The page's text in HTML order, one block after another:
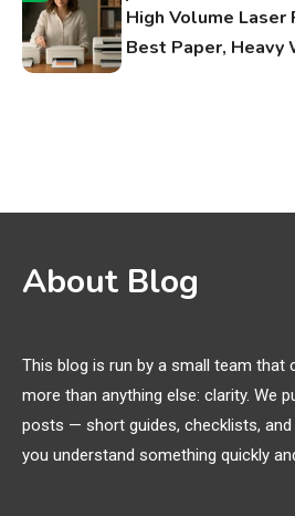
High Volume Laser
Best Paper, Heavy
Names
3D Printing
Printer Not Printing
Extruding
3 General Wireless
Bluetooth Shock
Mic, OBD Scanner,
About Blog
This blog is run by a small team that
more than anything else: clarity. We
posts — short guides, checklists,
you understand something quickly